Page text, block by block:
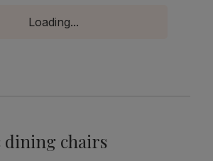
Loading...
dining chairs